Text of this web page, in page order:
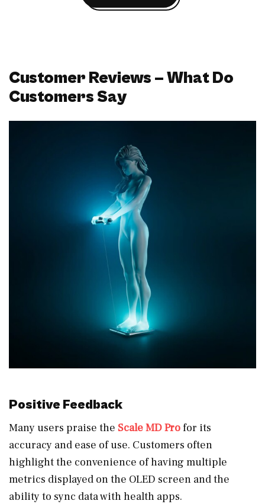
Customer Reviews – What Do
Customers Say
Positive Feedback
Many users praise the Scale MD Profor its
accuracy and ease of use. Customers often
highlight the convenience of having multiple
metrics displayed on the OLED screen and the
ability to sync data with health apps.